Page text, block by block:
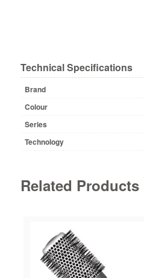
Technical Specifications
Brand
Colour
Series
Technology
Related Products